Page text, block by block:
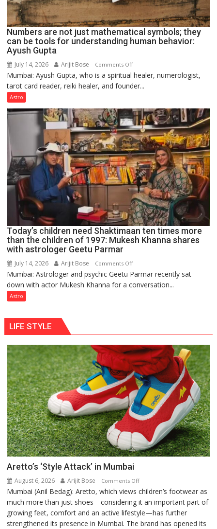
Numbers are not just mathematical symbols; they
can be tools for understanding human behavior:
Ayush Gupta
July 14, 2026 Arijit Bose Comments Offon
Numbers
are
just
mathematical
symbols;
they
can
be
tools
for
understanding
human
behavior:
Ayush
Gupta
Mumbai: Ayush Gupta, who is a spiritual healer, numerologist,
tarot card reader, reiki healer, and founder...
Astro
Today’s children need Shaktimaan ten times more
than the children of 1997: Mukesh Khanna shares
with astrologer Geetu Parmar
July 14, 2026 Arijit Bose Comments Offon
Today’s
children
than
the
children
of
1997:
Mukesh
Khanna
shares
with
astrologer
Geetu
Parmar
Mumbai: Astrologer and psychic Geetu Parmar recently sat
down with actor Mukesh Khanna for a conversation...
Astro
LIFE STYLE
Aretto’s ‘Style Attack’ in Mumbai
August 6, 2026 Arijit Bose Comments Offon
Aretto’s
‘Style
Attack’
in
Mumbai (Anil Bedag): Aretto, which views children’s footwear as
much more than just shoes—considering it an important part of
growing feet, comfort and an active lifestyle—has further
strengthened its presence in Mumbai. The brand has opened its